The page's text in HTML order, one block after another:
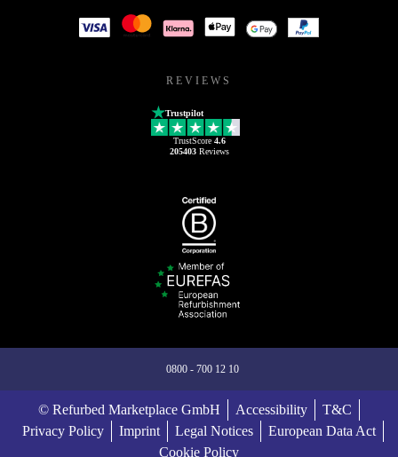
REVIEWS
Trustpilot
TrustScore 4.6
205403Reviews
0800 - 700 12 10
© Refurbed Marketplace GmbH Accessibility
T&C
Privacy Policy
Imprint Legal Notices
European Data Act
Cookie Policy